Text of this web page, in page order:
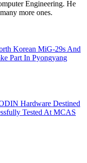
Engineering. He
more ones.
Korean MiG-29s And
Part In Pyongyang
Hardware Destined
Tested At MCAS